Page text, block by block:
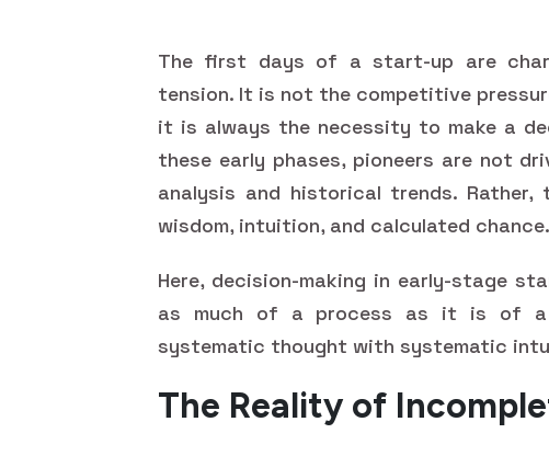
The first days of a start-up are
tension. It is not the competitive
it is always the necessity to make a
these early phases, pioneers are not
analysis and historical trends.
wisdom, intuition, and calculated chance.
Here, decision-making in early-stage
as much of a process as it is of a
systematic thought with systematic
The Reality of